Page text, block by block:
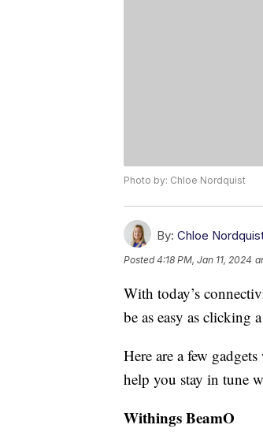
Photo by: Chloe Nordquist
By: Chloe
Posted4:18 PM, Jan 11, 2024
With today’s
be as easy as clicking
Here are a few
help you stay in tune
Withings BeamO